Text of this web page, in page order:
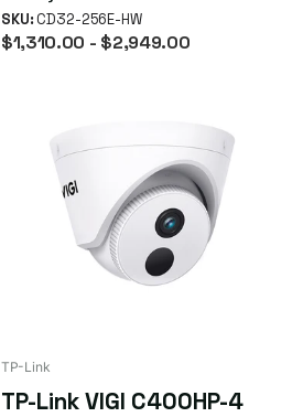
15m IR Range, Up to 90
Days
SKU:CD32-256E-HW
$1,310.00 - $2,949.00
TP-Link
TP-Link VIGI C400HP-4